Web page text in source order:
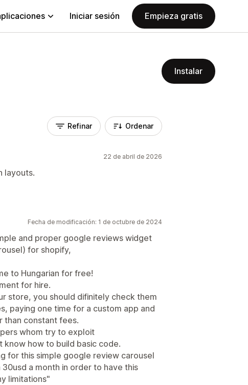
Iniciar sesión Empieza gratis
Instalar
Refinar Ordenar
22 de abril de 2026
layouts.
Fecha de modificación: 1 de octubre de 2024
and proper google reviews widget
for shopify,
to Hungarian for free!
for hire.
store, you should difinitely check them
paying one time for a custom app and
than constant fees.
whom try to exploit
how to build basic code.
for this simple google review carousel
a month in order to have this
limitations"